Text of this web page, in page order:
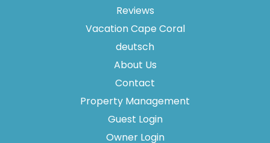
Reviews
Vacation Cape Coral
deutsch
About Us
Contact
Property Management
Guest Login
Owner Login